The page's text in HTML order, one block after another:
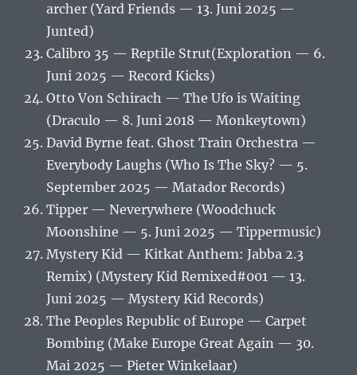
archer (Yard Friends — 13. Juni 2025 —
Junted)
Calibro 35 — Reptile Strut(Exploration — 6.
Juni 2025 — Record Kicks)
Otto Von Schirach — The Ufo is Waiting
(Draculo — 8. Juni 2018 — Monkeytown)
David Byrne feat. Ghost Train Orchestra —
Everybody Laughs (Who Is The Sky? — 5.
September 2025 — Matador Records)
Tipper — Neverywhere (Woodchuck
Moonshine — 5. Juni 2025 — Tippermusic)
Mystery Kid — Kitkat Anthem: Jabba 2.3
Remix) (Mystery Kid Remixed#001 — 13.
Juni 2025 — Mystery Kid Records)
The Peoples Republic of Europe — Carpet
Bombing (Make Europe Great Again — 30.
Mai 2025 — Pieter Winkelaar)